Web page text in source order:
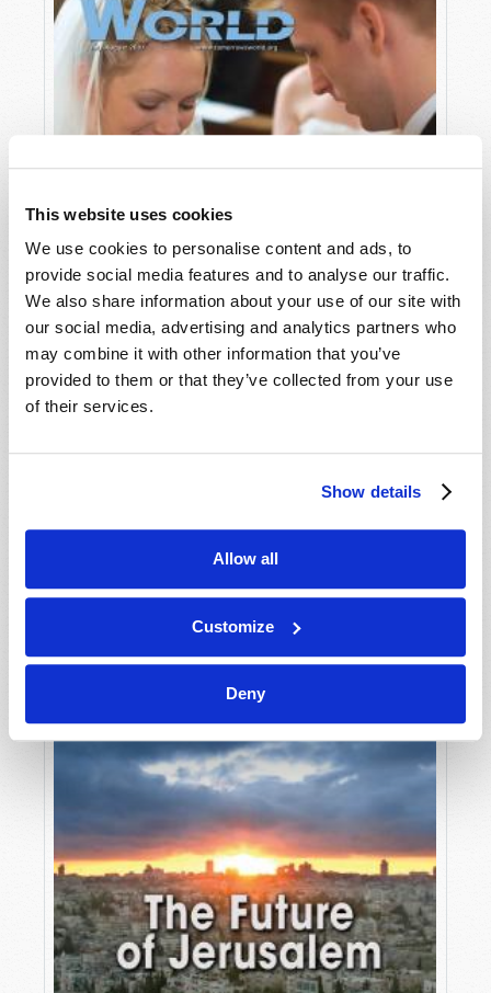
This website uses cookies
We use cookies to personalise content and ads, to
provide social media features and to analyse our traffic.
We also share information about your use of our site with
our social media, advertising and analytics partners who
may combine it with other information that you’ve
provided to them or that they’ve collected from your use
of their services.
Show details
Allow all
Customize
Deny